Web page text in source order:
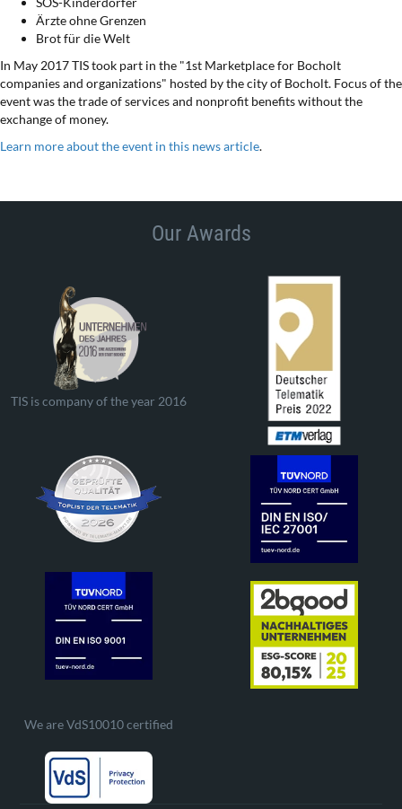
Ärzte ohne Grenzen
Brot für die Welt
In May 2017 TIS took part in the "1st Marketplace for Bocholt
companies and organizations" hosted by the city of Bocholt. Focus of the
event was the trade of services and nonprofit benefits without the
exchange of money.
Learn more about the event in this news article.
Our Awards
TIS is company of the year 2016
We are VdS10010 certified